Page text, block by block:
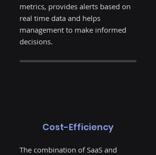
metrics, provides alerts based on
real time data and helps
management to make informed
decisions.
Cost-Efficiency
The combination of SaaS and